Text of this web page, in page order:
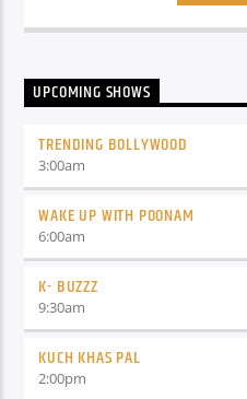
UPCOMING SHOWS
TRENDING BOLLYWOOD
3:00am
WAKE UP WITH POONAM
6:00am
K- BUZZZ
9:30am
KUCH KHAS PAL
2:00pm